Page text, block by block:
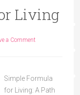
Living
a Comment
Simple Formula
for Living: A Path